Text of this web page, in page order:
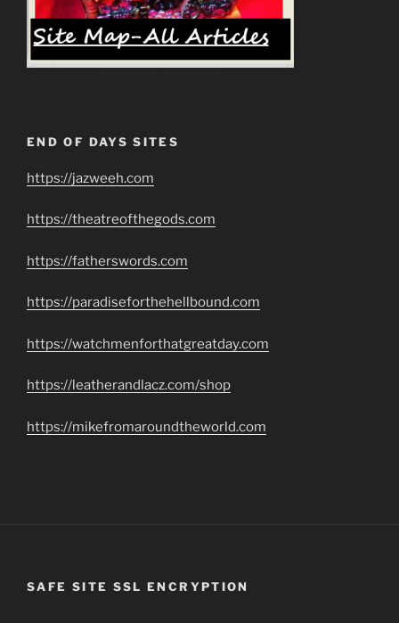
END OF DAYS SITES
https://jazweeh.com
https://theatreofthegods.com
https://fatherswords.com
https://paradiseforthehellbound.com
https://watchmenforthatgreatday.com
https://leatherandlacz.com/shop
https://mikefromaroundtheworld.com
SAFE SITE SSL ENCRYPTION